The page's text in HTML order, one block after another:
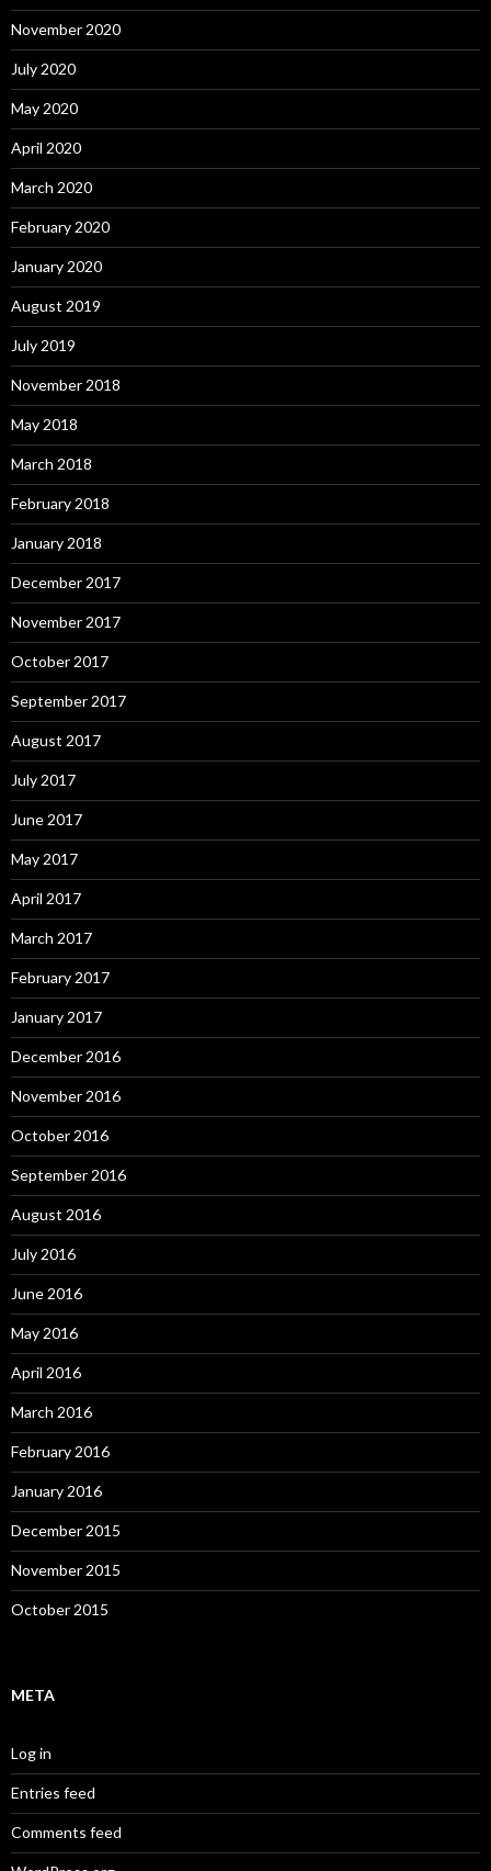
November 2020
July 2020
May 2020
April 2020
March 2020
February 2020
January 2020
August 2019
July 2019
November 2018
May 2018
March 2018
February 2018
January 2018
December 2017
November 2017
October 2017
September 2017
August 2017
July 2017
June 2017
May 2017
April 2017
March 2017
February 2017
January 2017
December 2016
November 2016
October 2016
September 2016
August 2016
July 2016
June 2016
May 2016
April 2016
March 2016
February 2016
January 2016
December 2015
November 2015
October 2015
META
Log in
Entries feed
Comments feed